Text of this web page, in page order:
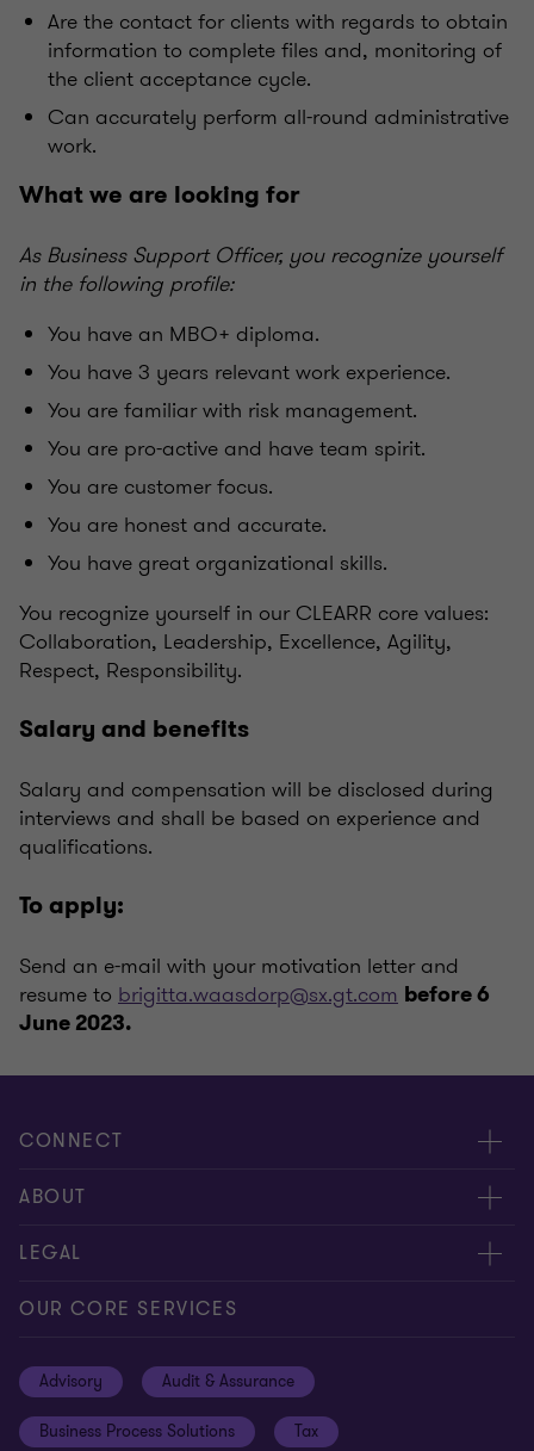
Are the contact for clients with regards to obtain
information to complete files and, monitoring of
the client acceptance cycle.
Can accurately perform all-round administrative
work.
What we are looking for
As Business Support Officer, you recognize yourself
in the following profile:
You have an MBO+ diploma.
You have 3 years relevant work experience.
You are familiar with risk management.
You are pro-active and have team spirit.
You are customer focus.
You are honest and accurate.
You have great organizational skills.
You recognize yourself in our CLEARR core values:
Collaboration, Leadership, Excellence, Agility,
Respect, Responsibility.
Salary and benefits
Salary and compensation will be disclosed during
interviews and shall be based on experience and
qualifications.
To apply:
Send an e-mail with your motivation letter and
resume to brigitta.waasdorp@sx.gt.com before 6
June 2023.
CONNECT
Contact us
Meet our people
ABOUT
About us
Our Commitments
Locations
LEGAL
General Terms & Conditions
Disclaimer
OUR CORE SERVICES
Advisory Audit & Assurance
Business Process Solutions Tax